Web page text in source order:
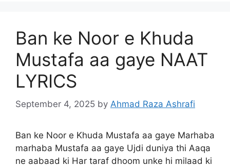
Ban ke Noor e Khuda
Mustafa aa gaye NAAT
LYRICS
September 4, 2025 by Ahmad Raza Ashrafi
Ban ke Noor e Khuda Mustafa aa gaye Marhaba
marhaba Mustafa aa gaye Ujdi duniya thi Aaqa
ne aabaad ki Har taraf dhoom unke hi milaad ki